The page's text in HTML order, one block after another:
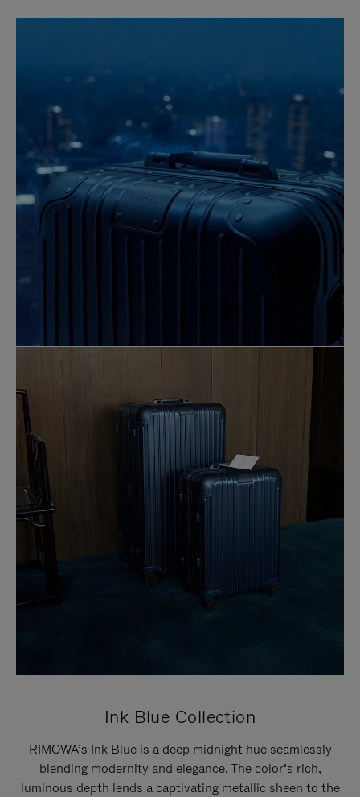
Ink Blue Collection
RIMOWA’s Ink Blue is a deep midnight hue seamlessly
blending modernity and elegance. The color’s rich,
luminous depth lends a captivating metallic sheen to the